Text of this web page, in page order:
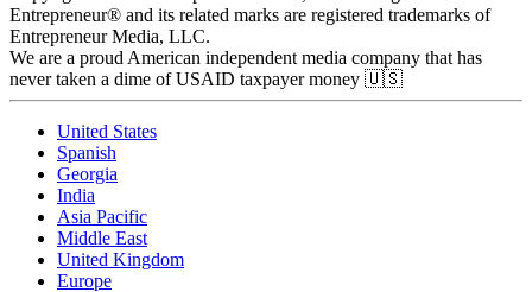
Entrepreneur® and its related marks are registered trademarks of
Entrepreneur Media, LLC.
We are a proud American independent media company that has
never taken a dime of USAID taxpayer money 🇺🇸
United States
Spanish
Georgia
India
Asia Pacific
Middle East
United Kingdom
Europe